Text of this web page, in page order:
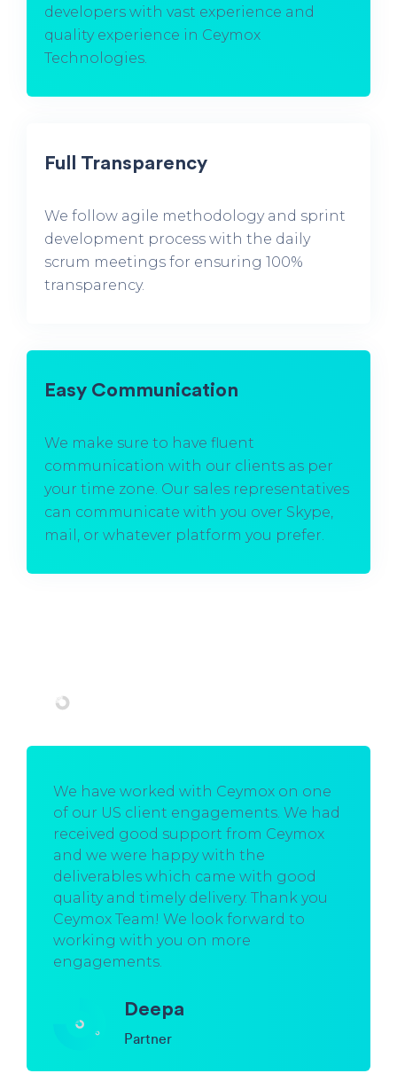
developers with vast experience and
quality experience in Ceymox
Technologies.
Full Transparency
We follow agile methodology and sprint
development process with the daily
scrum meetings for ensuring 100%
transparency.
Easy Communication
We make sure to have fluent
communication with our clients as per
your time zone. Our sales representatives
can communicate with you over Skype,
mail, or whatever platform you prefer.
We have worked with Ceymox on one
of our US client engagements. We had
received good support from Ceymox
and we were happy with the
deliverables which came with good
quality and timely delivery. Thank you
Ceymox Team! We look forward to
working with you on more
engagements.
Deepa
Partner